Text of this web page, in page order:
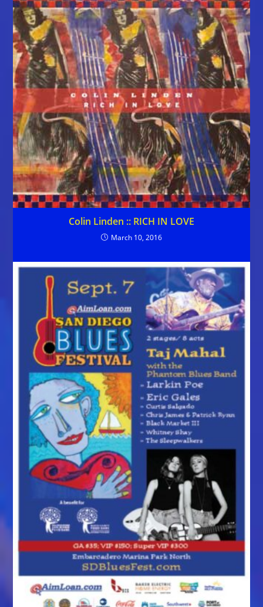
Colin Linden :: RICH IN LOVE
March 10, 2016